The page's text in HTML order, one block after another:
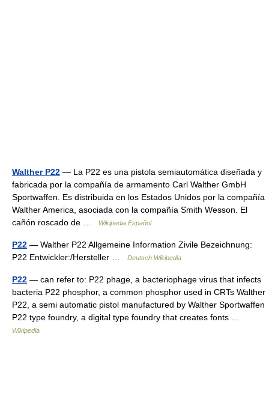
Walther P22 — La P22 es una pistola semiautomática diseñada y
fabricada por la compañía de armamento Carl Walther GmbH
Sportwaffen. Es distribuida en los Estados Unidos por la compañía
Walther America, asociada con la compañía Smith Wesson. El
cañón roscado de …
Wikipedia Español
P22 — Walther P22 Allgemeine Information Zivile Bezeichnung:
P22 Entwickler:/Hersteller …
Deutsch Wikipedia
P22 — can refer to: P22 phage, a bacteriophage virus that infects
bacteria P22 phosphor, a common phosphor used in CRTs Walther
P22, a semi automatic pistol manufactured by Walther Sportwaffen
P22 type foundry, a digital type foundry that creates fonts …
Wikipedia